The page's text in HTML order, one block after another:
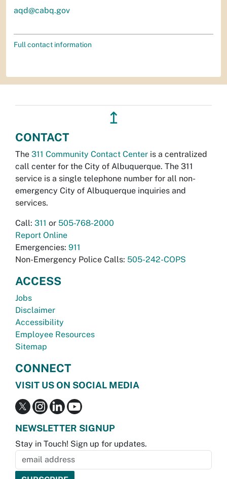
aqd@cabq.gov
Full contact information
↥
CONTACT
The 311 Community Contact Center is a centralized
call center for the City of Albuquerque. The 311
service is a single telephone number for all non-
emergency City of Albuquerque inquiries and
services.
Call: 311 or 505-768-2000
Report Online
Emergencies: 911
Non-Emergency Police Calls: 505-242-COPS
ACCESS
Jobs
Disclaimer
Accessibility
Employee Resources
Sitemap
CONNECT
VISIT US ON SOCIAL MEDIA
NEWSLETTER SIGNUP
Stay in Touch! Sign up for updates.